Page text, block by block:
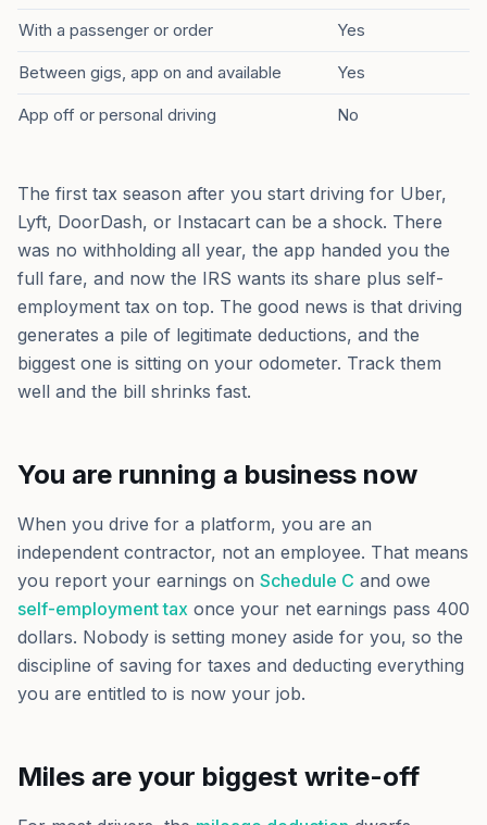
With a passenger or order Yes
Between gigs, app on and available Yes
App off or personal driving No
The first tax season after you start driving for Uber,
Lyft, DoorDash, or Instacart can be a shock. There
was no withholding all year, the app handed you the
full fare, and now the IRS wants its share plus self-
employment tax on top. The good news is that driving
generates a pile of legitimate deductions, and the
biggest one is sitting on your odometer. Track them
well and the bill shrinks fast.
You are running a business now
When you drive for a platform, you are an
independent contractor, not an employee. That means
you report your earnings on Schedule C and owe
self-employment tax once your net earnings pass 400
dollars. Nobody is setting money aside for you, so the
discipline of saving for taxes and deducting everything
you are entitled to is now your job.
Miles are your biggest write-off